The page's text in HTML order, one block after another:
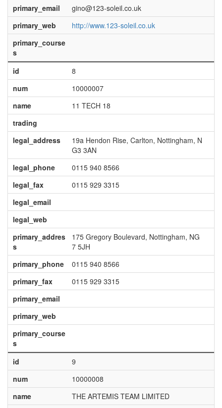
primary_email
gino@123-soleil.co.uk
primary_web
http://www.123-soleil.co.uk
primary_course
s
id
8
num
10000007
name
11 TECH 18
trading
legal_address
19a Hendon Rise, Carlton, Nottingham, N
G3 3AN
legal_phone
0115 940 8566
legal_fax
0115 929 3315
legal_email
legal_web
primary_addres
s
175 Gregory Boulevard, Nottingham, NG
7 5JH
primary_phone
0115 940 8566
primary_fax
0115 929 3315
primary_email
primary_web
primary_course
s
id
9
num
10000008
name
THE ARTEMIS TEAM LIMITED